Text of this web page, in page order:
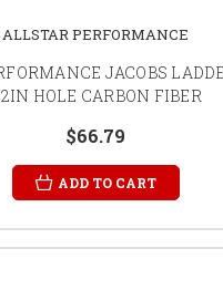
ALLSTAR PERFORMANCE
JACOBS
HOLE CARBON FIBER
$66.79
ADD TO CART